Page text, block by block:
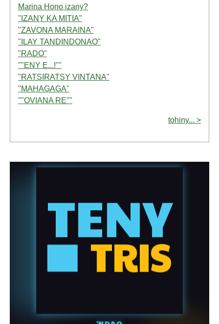
Marina Hono izany?
"IZANY KA MITIA"
''ZAVONA MARAINA"
"ILAY TANDINDONAO"
"RADO"
""ENY E...!""
"RATSIRATSY VINTANA"
"MAHAGAGA''
""OVIANA RE""
tohiny... >